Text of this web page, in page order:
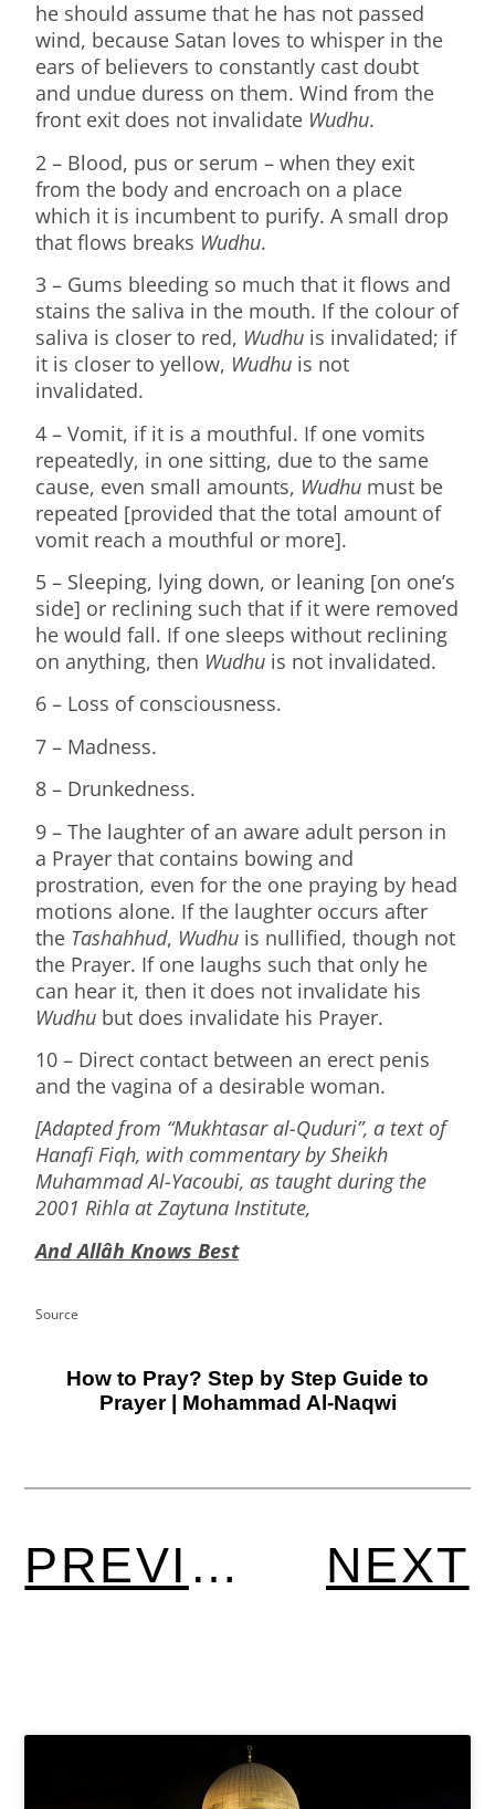
he should assume that he has not passed
wind, because Satan loves to whisper in the
ears of believers to constantly cast doubt
and undue duress on them. Wind from the
front exit does not invalidate Wudhu.
2 – Blood, pus or serum – when they exit
from the body and encroach on a place
which it is incumbent to purify. A small drop
that flows breaks Wudhu.
3 – Gums bleeding so much that it flows and
stains the saliva in the mouth. If the colour of
saliva is closer to red, Wudhu is invalidated; if
it is closer to yellow, Wudhu is not
invalidated.
4 – Vomit, if it is a mouthful. If one vomits
repeatedly, in one sitting, due to the same
cause, even small amounts, Wudhu must be
repeated [provided that the total amount of
vomit reach a mouthful or more].
5 – Sleeping, lying down, or leaning [on one’s
side] or reclining such that if it were removed
he would fall. If one sleeps without reclining
on anything, then Wudhu is not invalidated.
6 – Loss of consciousness.
7 – Madness.
8 – Drunkedness.
9 – The laughter of an aware adult person in
a Prayer that contains bowing and
prostration, even for the one praying by head
motions alone. If the laughter occurs after
the Tashahhud, Wudhu is nullified, though not
the Prayer. If one laughs such that only he
can hear it, then it does not invalidate his
Wudhu but does invalidate his Prayer.
10 – Direct contact between an erect penis
and the vagina of a desirable woman.
[Adapted from “Mukhtasar al-Quduri”, a text of
Hanafi Fiqh, with commentary by Sheikh
Muhammad Al-Yacoubi, as taught during the
2001 Rihla at Zaytuna Institute,
And Allâh Knows Best
Source
How to Pray? Step by Step Guide to
Prayer | Mohammad Al-Naqwi
PREVIOUS NEXT